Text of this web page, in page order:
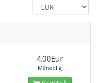
4.00Eur
Månedlig